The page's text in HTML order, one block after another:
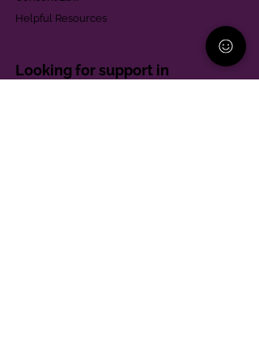
Helpful Resources
Looking for support in